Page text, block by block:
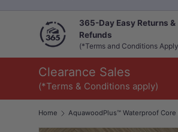
365-Day Easy Returns &
Refunds
(*Terms and Conditions
Clearance Sales
(*Terms & Conditions apply)
Home